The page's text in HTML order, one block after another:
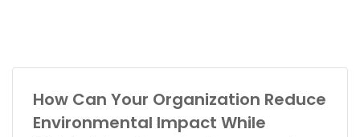
How Can Your Organization Reduce
Environmental Impact While